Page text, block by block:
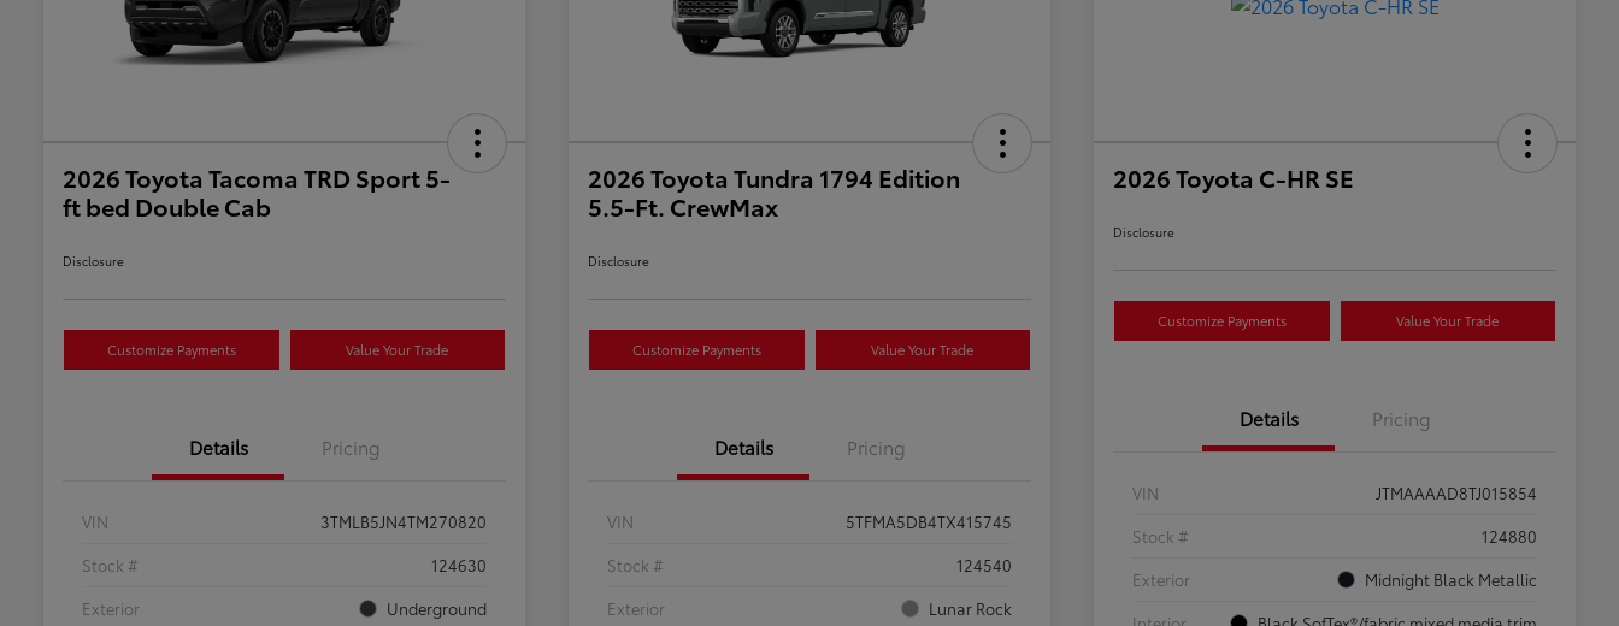
2026 Toyota Tacoma TRD Sport 5-
ft bed Double Cab
Disclosure
Customize Payments Value Your Trade
Details Pricing
VIN
3TMLB5JN4TM270820
Stock #
124630
Exterior
Underground
2026 Toyota Tundra 1794 Edition
5.5-Ft. CrewMax
Disclosure
Customize Payments Value Your Trade
Details Pricing
VIN
5TFMA5DB4TX415745
Stock #
124540
Exterior
Lunar Rock
2026 Toyota C-HR SE
Disclosure
Customize Payments Value Your Trade
Details Pricing
VIN
JTMAAAAD8TJ015854
Stock #
124880
Exterior
Midnight Black Metallic